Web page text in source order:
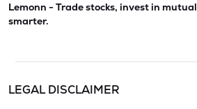
Lemonn - Trade stocks, invest in
smarter.
LEGAL DISCLAIMER